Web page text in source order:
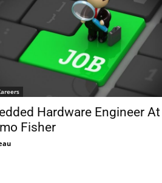
Hardware Engineer At
Fisher